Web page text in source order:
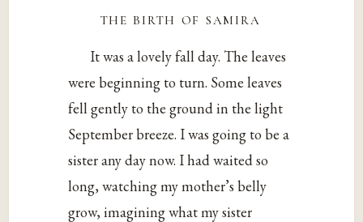
the birth of samira
It was a lovely fall day. The leaves
were beginning to turn. Some leaves
fell gently to the ground in the light
September breeze. I was going to be a
sister any day now. I had waited so
long, watching my mother’s belly
grow, imagining what my sister